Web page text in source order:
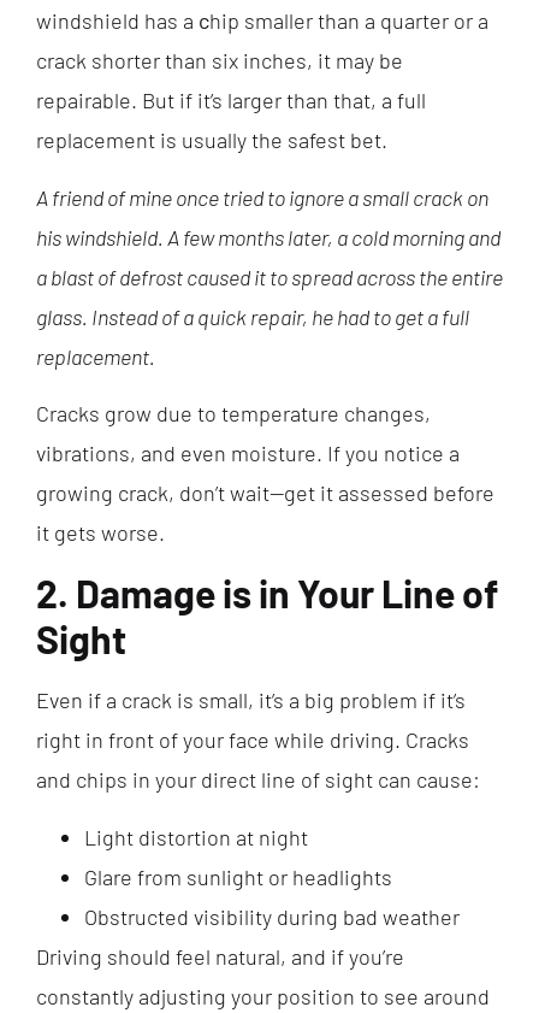
windshield has a chip smaller than a quarter or a
crack shorter than six inches, it may be
repairable. But if it’s larger than that, a full
replacement is usually the safest bet.
A friend of mine once tried to ignore a small crack on
his windshield. A few months later, a cold morning and
a blast of defrost caused it to spread across the entire
glass. Instead of a quick repair, he had to get a full
replacement.
Cracks grow due to temperature changes,
vibrations, and even moisture. If you notice a
growing crack, don’t wait—get it assessed before
it gets worse.
2. Damage is in Your Line of
Sight
Even if a crack is small, it’s a big problem if it’s
right in front of your face while driving. Cracks
and chips in your direct line of sight can cause:
Light distortion at night
Glare from sunlight or headlights
Obstructed visibility during bad weather
Driving should feel natural, and if you’re
constantly adjusting your position to see around